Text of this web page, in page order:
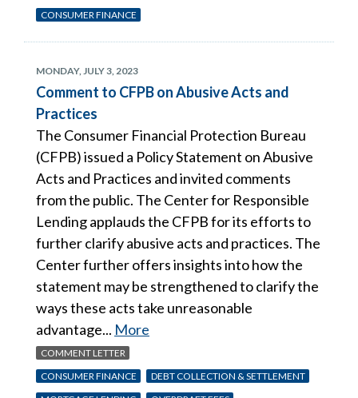
CONSUMER FINANCE
MONDAY, JULY 3, 2023
Comment to CFPB on Abusive Acts and
Practices
The Consumer Financial Protection Bureau
(CFPB) issued a Policy Statement on Abusive
Acts and Practices and invited comments
from the public. The Center for Responsible
Lending applauds the CFPB for its efforts to
further clarify abusive acts and practices. The
Center further offers insights into how the
statement may be strengthened to clarify the
ways these acts take unreasonable
advantage... More
COMMENT LETTER
CONSUMER FINANCE
DEBT COLLECTION & SETTLEMENT